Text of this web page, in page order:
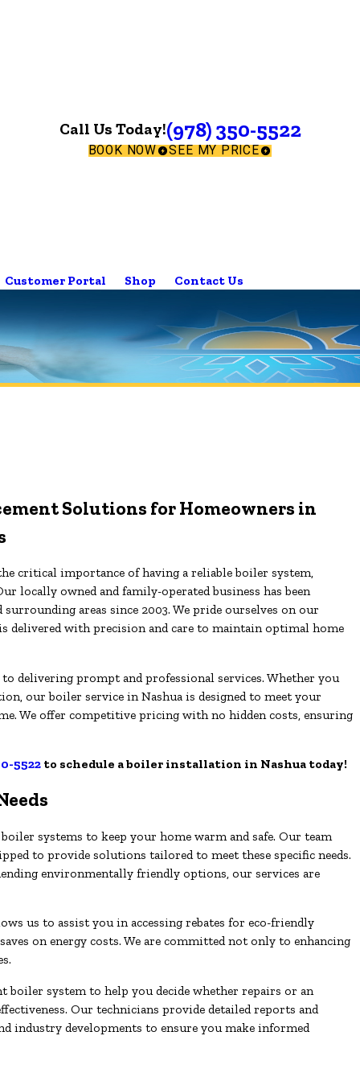
Call Us Today!(978) 350-5522
BOOK NOW SEE MY PRICE
Customer Portal Shop Contact Us
Solutions for Homeowners in
critical importance of having a reliable boiler system,
locally owned and family-operated business has been
areas since 2003. We pride ourselves on our
delivered with precision and care to maintain optimal home
delivering prompt and professional services. Whether you
our boiler service in Nashua is designed to meet your
We offer competitive pricing with no hidden costs, ensuring
5522 to schedule a boiler installation in Nashua today!
systems to keep your home warm and safe. Our team
to provide solutions tailored to meet these specific needs.
environmentally friendly options, our services are
us to assist you in accessing rebates for eco-friendly
on energy costs. We are committed not only to enhancing
boiler system to help you decide whether repairs or an
Our technicians provide detailed reports and
industry developments to ensure you make informed